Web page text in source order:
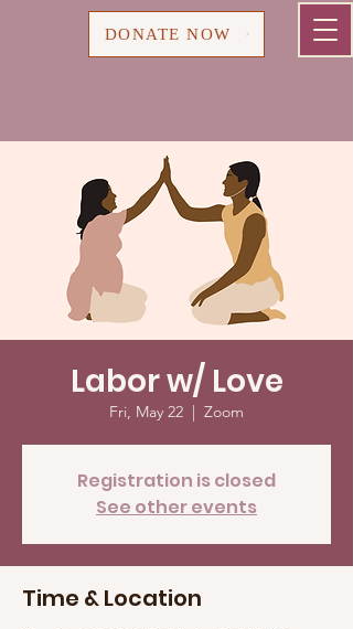
DONATE NOW
Labor w/ Love
Fri, May 22
  |
Zoom
Registration is closed
See other events
Time & Location